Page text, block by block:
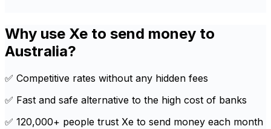
Why use Xe to send money to
Australia?
✅ Competitive rates without any hidden fees
✅ Fast and safe alternative to the high cost of banks
✅ 120,000+ people trust Xe to send money each month